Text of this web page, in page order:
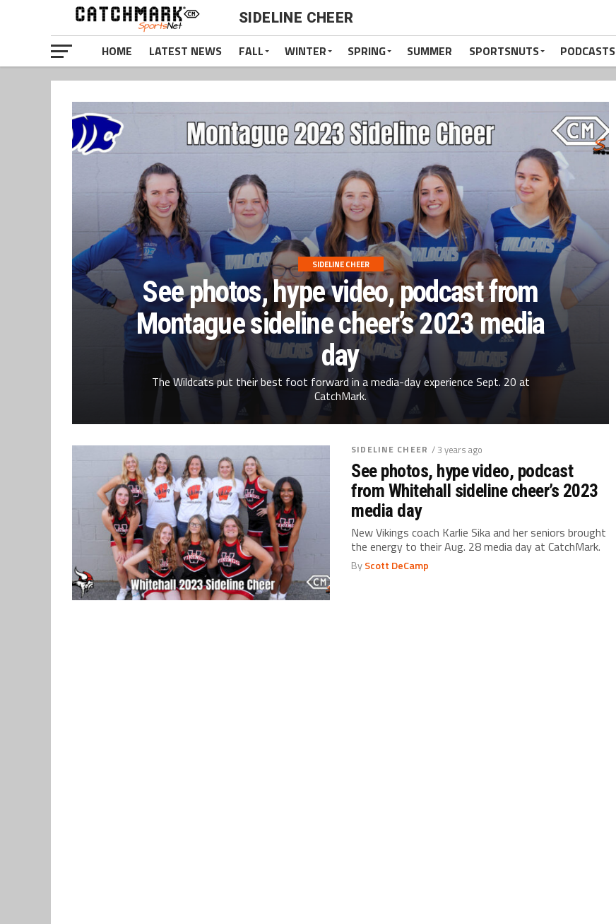
SIDELINE CHEER
HOME LATEST NEWS FALL WINTER SPRING SUMMER SPORTSNUTS PODCASTS
SIDELINE CHEER
See photos, hype video, podcast from
Montague sideline cheer’s 2023 media
day
The Wildcats put their best foot forward in a media-day experience Sept. 20 at
CatchMark.
SIDELINE CHEER / 3 years ago
See photos, hype video, podcast
from Whitehall sideline cheer’s 2023
media day
New Vikings coach Karlie Sika and her seniors brought
the energy to their Aug. 28 media day at CatchMark.
ByScott DeCamp